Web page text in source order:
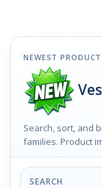
NEWEST
Search, sort, and
families. Product
SEARCH